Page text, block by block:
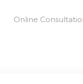
Online